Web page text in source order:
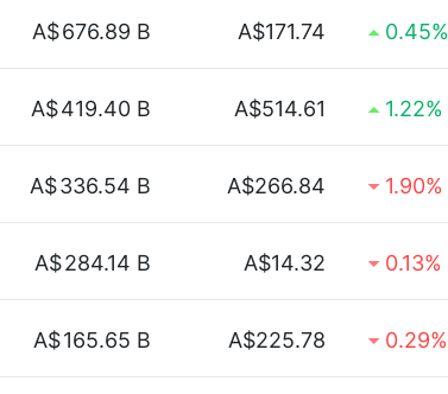
A$676.89 B A$171.74 0.45%
A$419.40 B A$514.61 1.22%
A$336.54 B A$266.84 1.90%
A$284.14 B A$14.32 0.13%
A$165.65 B A$225.78 0.29%